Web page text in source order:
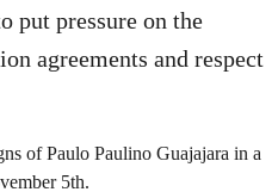
put pressure on the
agreements and respect